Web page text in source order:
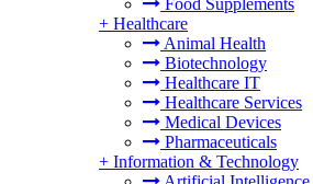
Food Supplements
+ Healthcare
Animal Health
Biotechnology
Healthcare IT
Healthcare Services
Medical Devices
Pharmaceuticals
+ Information & Technology